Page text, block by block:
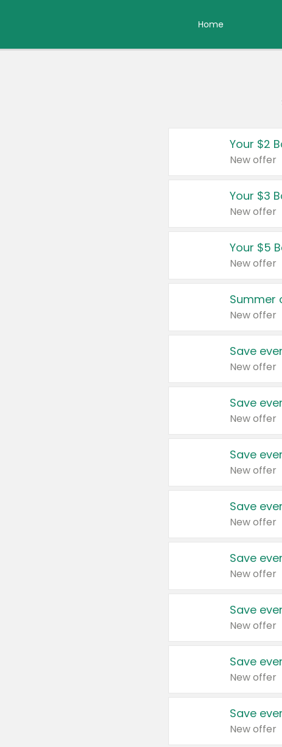
Home
Your $2
New offer
Your $3
New offer
Your $5
New offer
Summer
New offer
Save
New offer
Save
New offer
Save
New offer
Save
New offer
Save
New offer
Save
New offer
Save
New offer
Save
New offer